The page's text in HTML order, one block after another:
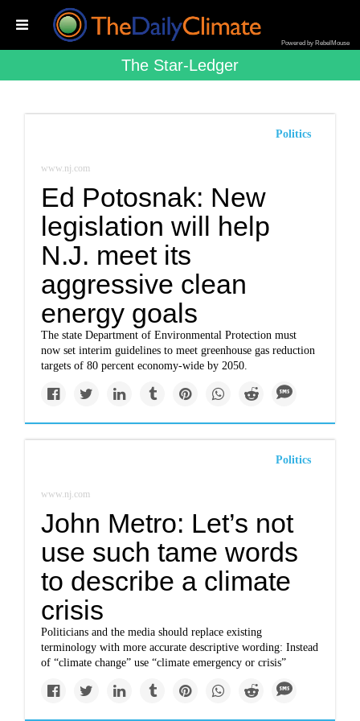
Powered by RebelMouse
The Star-Ledger
Politics
www.nj.com
Ed Potosnak: New
legislation will help
N.J. meet its
aggressive clean
energy goals
The state Department of Environmental Protection must
now set interim guidelines to meet greenhouse gas reduction
targets of 80 percent economy-wide by 2050.
Politics
www.nj.com
John Metro: Let’s not
use such tame words
to describe a climate
crisis
Politicians and the media should replace existing
terminology with more accurate descriptive wording: Instead
of “climate change” use “climate emergency or crisis”